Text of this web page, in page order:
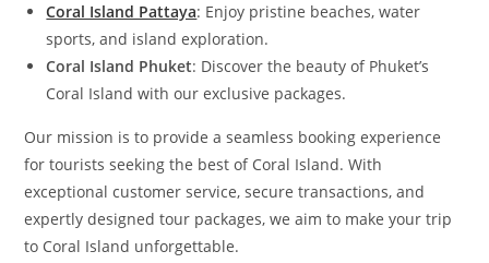
Coral Island Pattaya: Enjoy pristine beaches, water
sports, and island exploration.
Coral Island Phuket: Discover the beauty of Phuket’s
Coral Island with our exclusive packages.
Our mission is to provide a seamless booking experience
for tourists seeking the best of Coral Island. With
exceptional customer service, secure transactions, and
expertly designed tour packages, we aim to make your trip
to Coral Island unforgettable.